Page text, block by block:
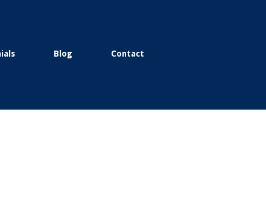
Blog Contact